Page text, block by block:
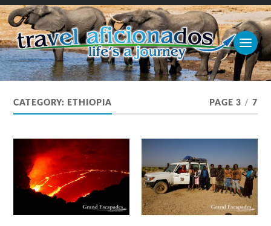
CATEGORY: ETHIOPIA PAGE 3 / 7